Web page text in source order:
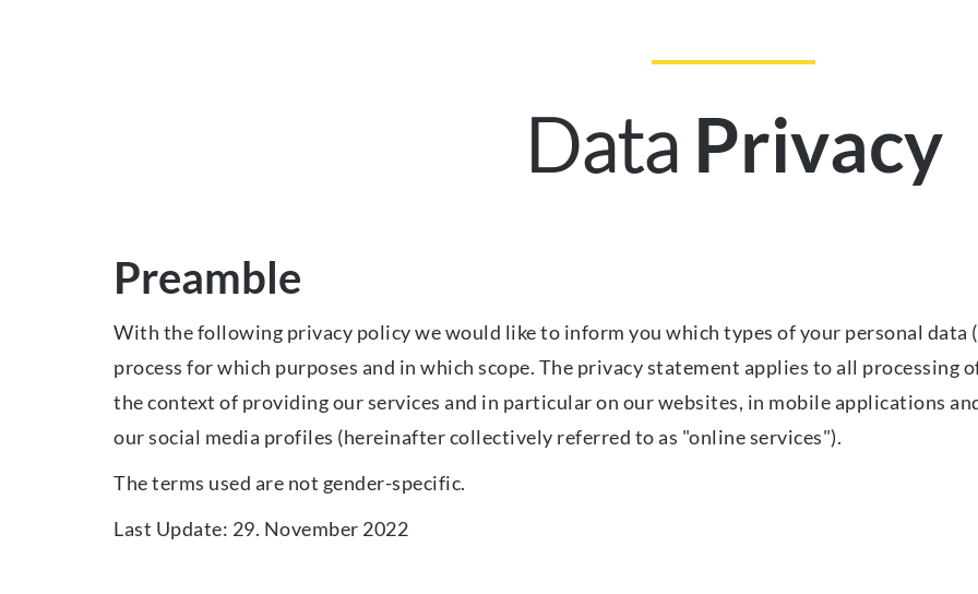
Data Privacy
Preamble
With the following privacy policy we would like to inform you which types of your personal data
process for which purposes and in which scope. The privacy statement applies to all processing
the context of providing our services and in particular on our websites, in mobile applications
our social media profiles (hereinafter collectively referred to as "online services").
The terms used are not gender-specific.
Last Update: 29. November 2022